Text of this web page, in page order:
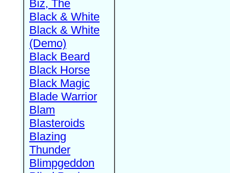
Biz, The
Black & White
Black & White
(Demo)
Black Beard
Black Horse
Black Magic
Blade Warrior
Blam
Blasteroids
Blazing
Thunder
Blimpgeddon